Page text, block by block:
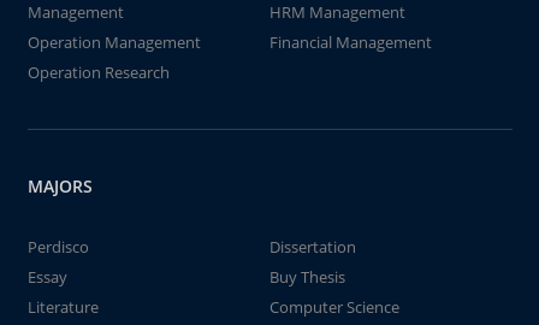
Management
HRM Management
Operation Management
Financial Management
Operation Research
MAJORS
Perdisco
Dissertation
Essay
Buy Thesis
Literature
Computer Science